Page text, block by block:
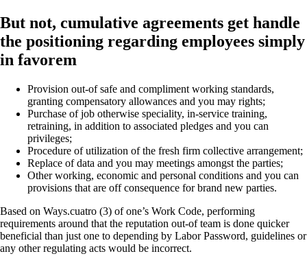
But not, cumulative agreements get handle
the positioning regarding employees simply
in favorem
Provision out-of safe and compliment working standards,
granting compensatory allowances and you may rights;
Purchase of job otherwise speciality, in-service training,
retraining, in addition to associated pledges and you can
privileges;
Procedure of utilization of the fresh firm collective arrangement;
Replace of data and you may meetings amongst the parties;
Other working, economic and personal conditions and you can
provisions that are off consequence for brand new parties.
Based on Ways.cuatro (3) of one’s Work Code, performing
requirements around that the reputation out-of team is done quicker
beneficial than just one to depending by Labor Password, guidelines or
any other regulating acts would be incorrect.